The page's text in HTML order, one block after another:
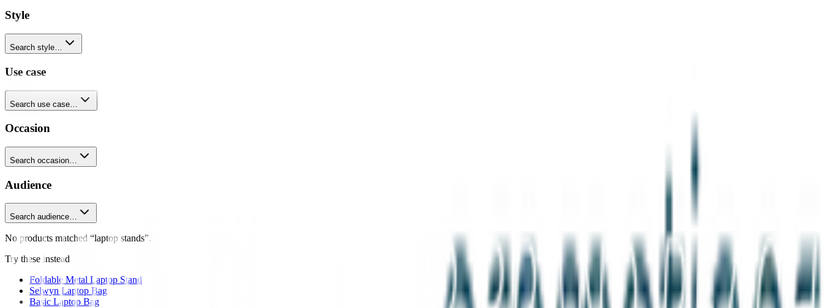
Style
Search style…
Use case
Search use case…
Occasion
Search occasion…
Audience
Search audience…
No products matched “laptop stands”.
Try these instead
Foldable Metal Laptop Stand
Selwyn Laptop Bag
Basic Laptop Bag